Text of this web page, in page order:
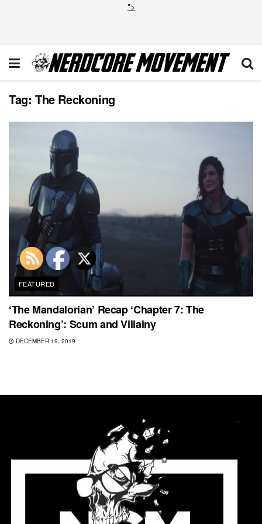
">
Tag: The Reckoning
FEATURED
‘The Mandalorian’ Recap ‘Chapter 7: The
Reckoning’: Scum and Villainy
DECEMBER 19, 2019